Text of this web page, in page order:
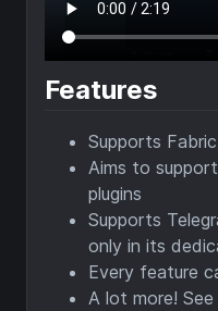
Features
Supports
Aims to
plugins
Supports
only in its
Every feature
A lot more! See